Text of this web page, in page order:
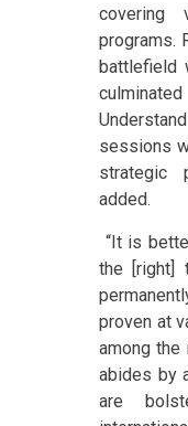
covering
programs.
battlefield
sessions
strategic
added.
“It is
the [right]
proven at
among
abides by
are